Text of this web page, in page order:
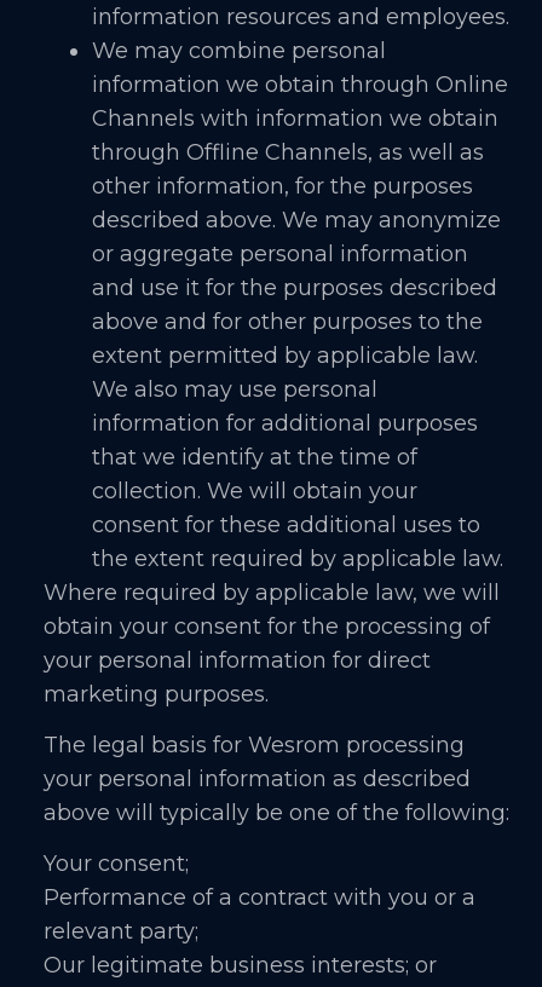
information resources and employees.
We may combine personal
information we obtain through Online
Channels with information we obtain
through Offline Channels, as well as
other information, for the purposes
described above. We may anonymize
or aggregate personal information
and use it for the purposes described
above and for other purposes to the
extent permitted by applicable law.
We also may use personal
information for additional purposes
that we identify at the time of
collection. We will obtain your
consent for these additional uses to
the extent required by applicable law.
Where required by applicable law, we will
obtain your consent for the processing of
your personal information for direct
marketing purposes.
The legal basis for Wesrom processing
your personal information as described
above will typically be one of the following:
Your consent;
Performance of a contract with you or a
relevant party;
Our legitimate business interests; or